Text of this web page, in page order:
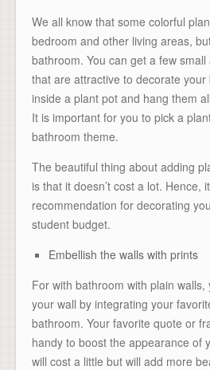
We all know that some colorful
bedroom and other living areas,
bathroom. You can get a few
that are attractive to decorate
inside a plant pot and hang them
It is important for you to pick a
bathroom theme.
The beautiful thing about adding
is that it doesn’t cost a lot. Hence,
recommendation for decorating
student budget.
Embellish the walls with prints
For with bathroom with plain
your wall by integrating your
bathroom. Your favorite quote or
handy to boost the appearance of
will cost a little but will add more